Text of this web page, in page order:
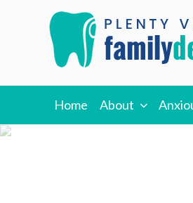
PLENTY
DENTAL
Home About